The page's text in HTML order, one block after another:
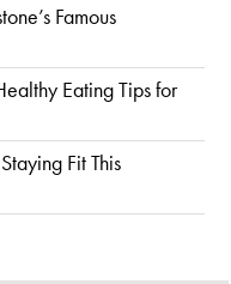
Famous
Eating Tips for
Fit This